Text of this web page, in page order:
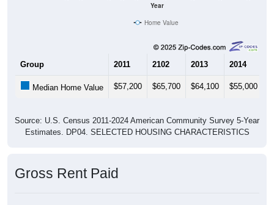
Year
Home Value
Group 2011 2102 2013 2014
Median Home Value $57,200 $65,700 $64,100 $55,000
Source: U.S. Census 2011-2024 American Community Survey 5-Year
Estimates. DP04. SELECTED HOUSING CHARACTERISTICS
Gross Rent Paid